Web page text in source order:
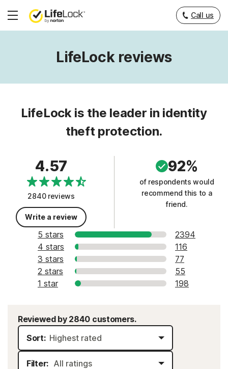
Hamburger
Call us
LifeLock reviews
LifeLock is the leader in identity
theft protection.
4.57
2840 reviews
Write a review
92%
of respondents would
recommend this to a
friend.
5 stars
2394
4 stars
116
3 stars
77
2 stars
55
1 star
198
Reviewed by 2840 customers.
Sort:
Filter: